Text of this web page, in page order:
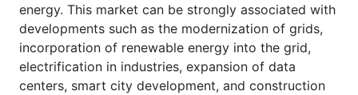
energy. This market can be strongly associated with
developments such as the modernization of grids,
incorporation of renewable energy into the grid,
electrification in industries, expansion of data
centers, smart city development, and construction